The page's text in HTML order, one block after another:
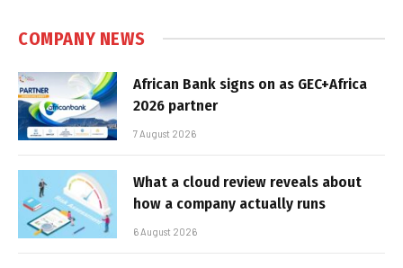
COMPANY NEWS
African Bank signs on as GEC+Africa
2026 partner
7 August 2026
What a cloud review reveals about
how a company actually runs
6 August 2026